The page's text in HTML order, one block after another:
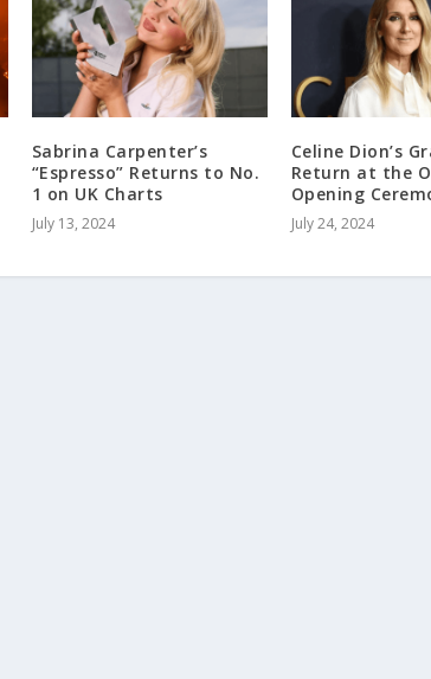
Sabrina Carpenter’s
“Espresso” Returns to No.
1 on UK Charts
July 13, 2024
Celine Dion’s
Return at the
Opening
July 24, 2024